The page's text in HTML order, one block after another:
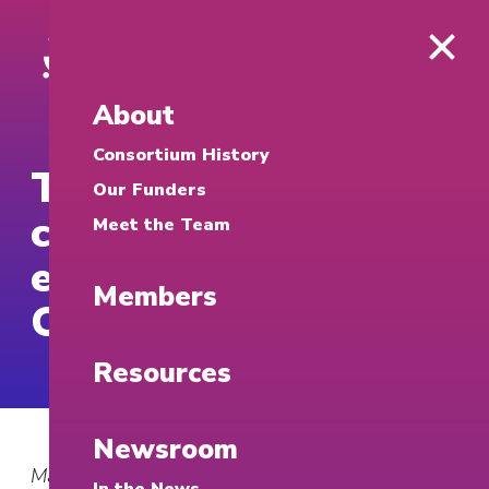
Temple advances
community
engagement through
Campus250 grants
March 25, 2026
About
Consortium History
Our Funders
Meet the Team
Members
Resources
Newsroom